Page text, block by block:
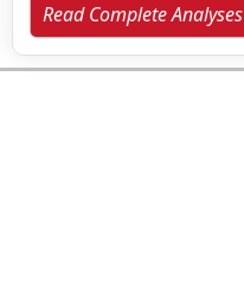
Read Complete Analyses